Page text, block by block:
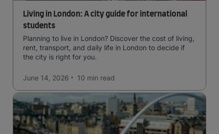
Living in London: A city guide for international
students
Planning to live in London? Discover the cost of living,
rent, transport, and daily life in London to decide if
the city is right for you.
June 14, 2026 10 min read